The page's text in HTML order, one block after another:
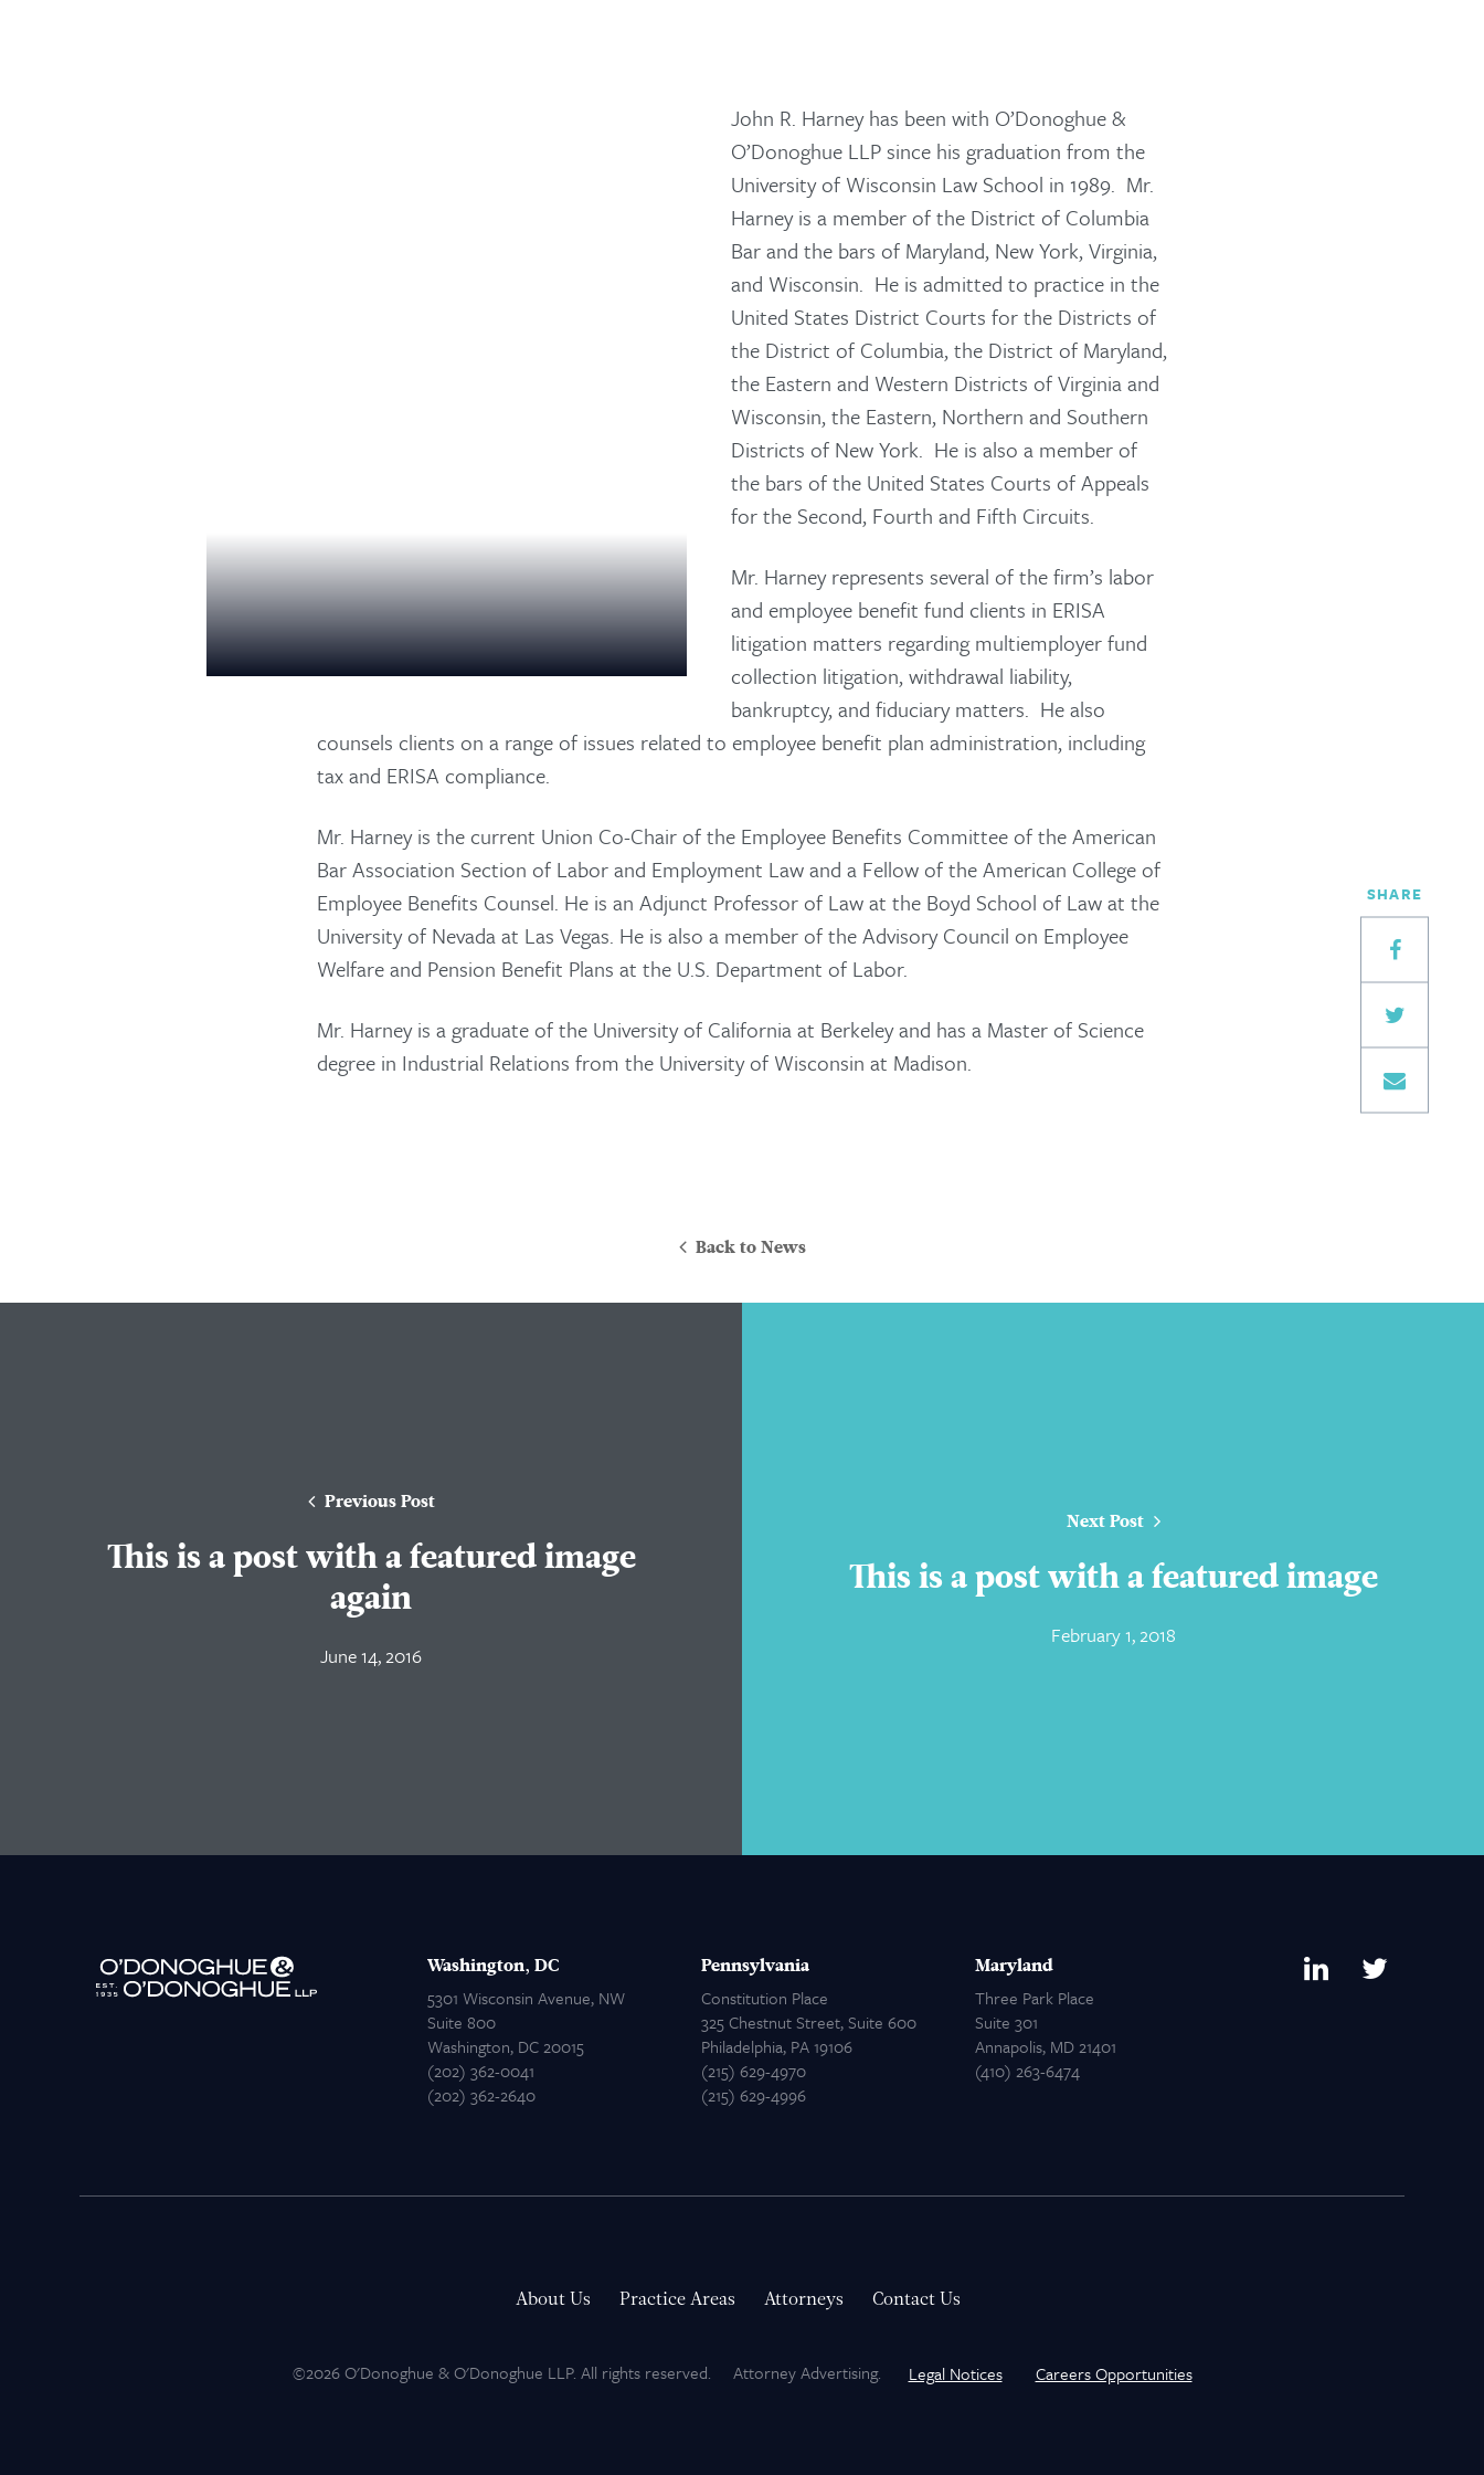
About Us
Practice Areas
Contact Us
SHARE
John R. Harney has been with O’Donoghue &
O’Donoghue LLP since his graduation from the
University of Wisconsin Law School in 1989. Mr.
Harney is a member of the District of Columbia
Bar and the bars of Maryland, New York, Virginia,
and Wisconsin. He is admitted to practice in the
United States District Courts for the Districts of
the District of Columbia, the District of Maryland,
the Eastern and Western Districts of Virginia and
Wisconsin, the Eastern, Northern and Southern
Districts of New York. He is also a member of
the bars of the United States Courts of Appeals
for the Second, Fourth and Fifth Circuits.
Mr. Harney represents several of the firm’s labor
and employee benefit fund clients in ERISA
litigation matters regarding multiemployer fund
collection litigation, withdrawal liability,
bankruptcy, and fiduciary matters. He also
counsels clients on a range of issues related to employee benefit plan administration, including
tax and ERISA compliance.
Mr. Harney is the current Union Co-Chair of the Employee Benefits Committee of the American
Bar Association Section of Labor and Employment Law and a Fellow of the American College of
Employee Benefits Counsel. He is an Adjunct Professor of Law at the Boyd School of Law at the
University of Nevada at Las Vegas. He is also a member of the Advisory Council on Employee
Welfare and Pension Benefit Plans at the U.S. Department of Labor.
Mr. Harney is a graduate of the University of California at Berkeley and has a Master of Science
degree in Industrial Relations from the University of Wisconsin at Madison.
Back to News
Previous Post
This is a post with a featured image
again
June 14, 2016
Next Post
This is a post with a featured image
February 1, 2018
Washington, DC
5301 Wisconsin Avenue, NW
Suite 800
Washington, DC 20015
(202) 362-0041
(202) 362-2640
Pennsylvania
Constitution Place
325 Chestnut Street, Suite 600
Philadelphia, PA 19106
(215) 629-4970
(215) 629-4996
Maryland
Three Park Place
Suite 301
Annapolis, MD 21401
(410) 263-6474
About Us Practice Areas Attorneys Contact Us
©2026 O'Donoghue & O'Donoghue LLP. All rights reserved. Attorney Advertising. Legal Notices Careers Opportunities